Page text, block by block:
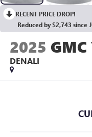
RECENT PRICE DROP!
Reduced by $2,743 since
2025 GMC
DENALI